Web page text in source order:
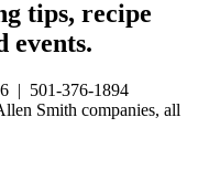
tips, recipe
events.
| 501-376-1894
Smith companies, all